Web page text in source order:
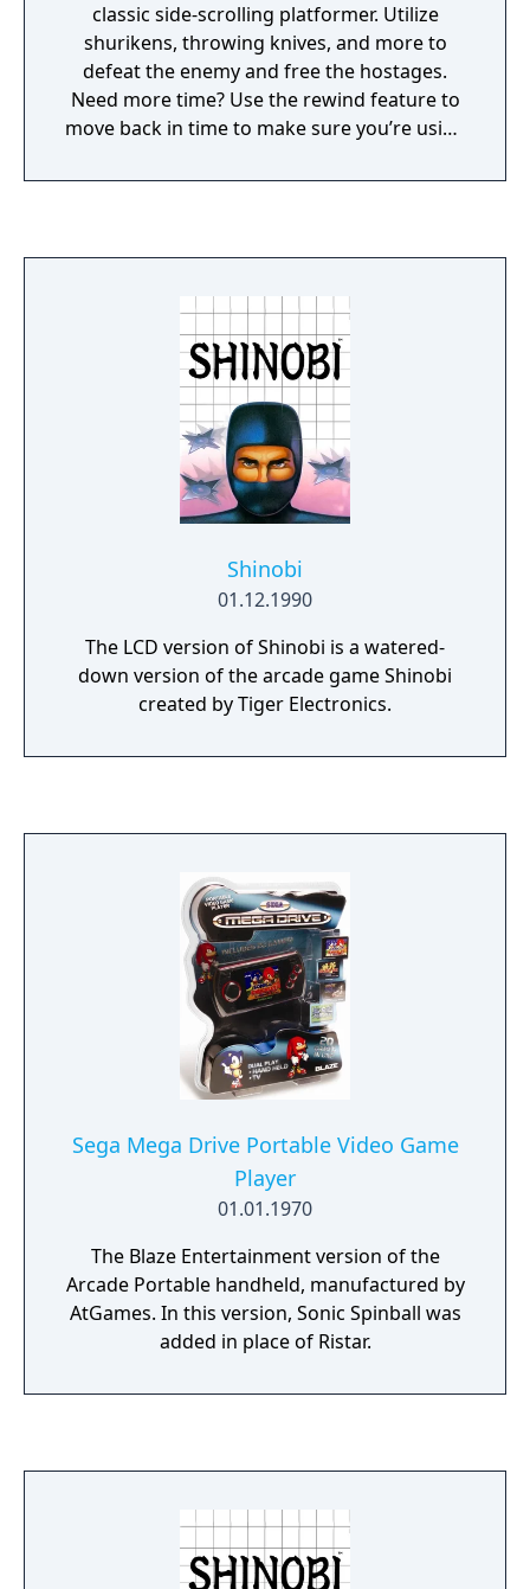
classic side-scrolling platformer. Utilize
shurikens, throwing knives, and more to
defeat the enemy and free the hostages.
Need more time? Use the rewind feature to
move back in time to make sure you’re using
version of Shinobi by using the newly added
upgraded weapons and increased
Shinobi
01.12.1990
The LCD version of Shinobi is a watered-
down version of the arcade game Shinobi
created by Tiger Electronics.
Sega Mega Drive Portable Video Game
Player
01.01.1970
The Blaze Entertainment version of the
Arcade Portable handheld, manufactured by
AtGames. In this version, Sonic Spinball was
added in place of Ristar.